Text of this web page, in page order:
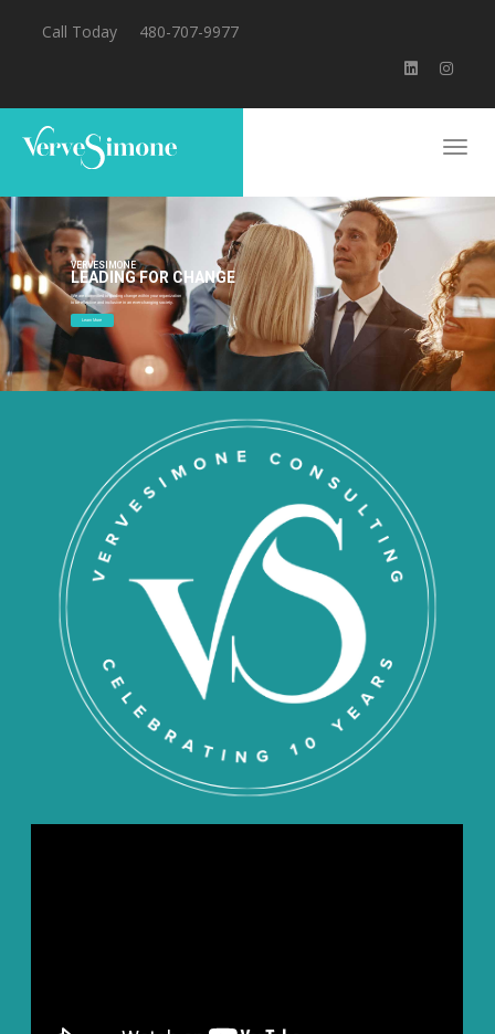
Call Today 480-707-9977
VERVESIMONE
LEADING FOR CHANGE
We are committed to guiding change within your organization
to be effective and inclusive in an ever-changing society.
Learn More